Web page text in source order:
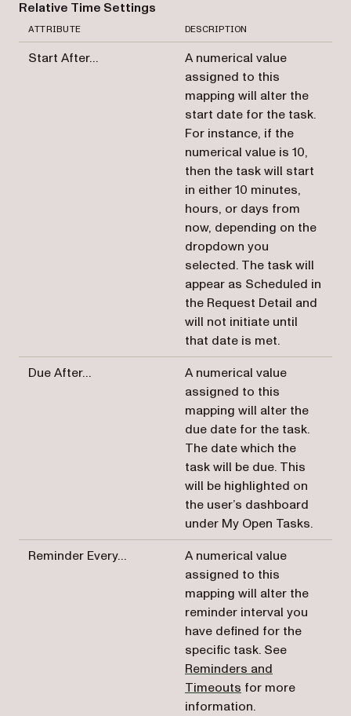
Relative Time Settings
ATTRIBUTE DESCRIPTION
Start After…
A numerical value
assigned to this
mapping will alter the
start date for the task.
For instance, if the
numerical value is 10,
then the task will start
in either 10 minutes,
hours, or days from
now, depending on the
dropdown you
selected. The task will
appear as Scheduled in
the Request Detail and
will not initiate until
that date is met.
Due After…
A numerical value
assigned to this
mapping will alter the
due date for the task.
The date which the
task will be due. This
will be highlighted on
the user’s dashboard
under My Open Tasks.
Reminder Every…
A numerical value
assigned to this
mapping will alter the
reminder interval you
have defined for the
specific task. See
Reminders and
Timeouts for more
information.